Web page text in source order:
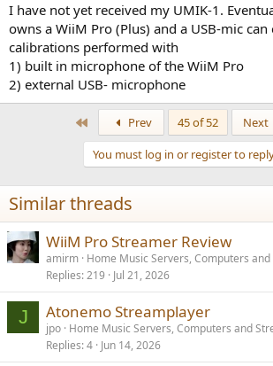
I have not yet received my UMIK-1.
owns a WiiM Pro (Plus) and a USB-mic can
calibrations performed with
1) built in microphone of the WiiM Pro
2) external USB- microphone
Prev 45 of 52 Next
You must log in or register to
Similar threads
WiiM Pro Streamer Review
amirm Home Music Servers, Computers
Replies 219 Jul 21, 2026
J Atonemo Streamplayer
jpo Home Music Servers, Computers and
Replies 4 Jun 14, 2026